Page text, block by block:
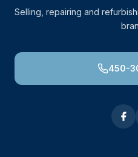
Selling, repairing and
450-